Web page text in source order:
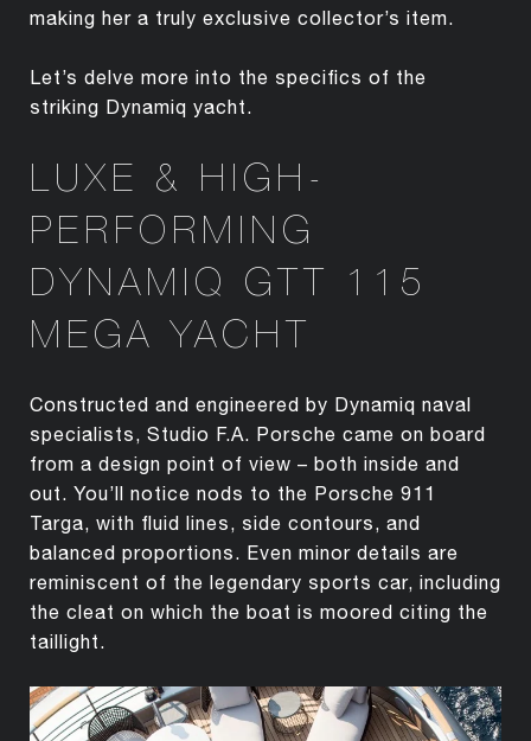
making her a truly exclusive collector’s item.
Let’s delve more into the specifics of the
striking Dynamiq yacht.
LUXE & HIGH-
PERFORMING
DYNAMIQ GTT 115
MEGA YACHT
Constructed and engineered by Dynamiq naval
specialists, Studio F.A. Porsche came on board
from a design point of view – both inside and
out. You’ll notice nods to the Porsche 911
Targa, with fluid lines, side contours, and
balanced proportions. Even minor details are
reminiscent of the legendary sports car, including
the cleat on which the boat is moored citing the
taillight.